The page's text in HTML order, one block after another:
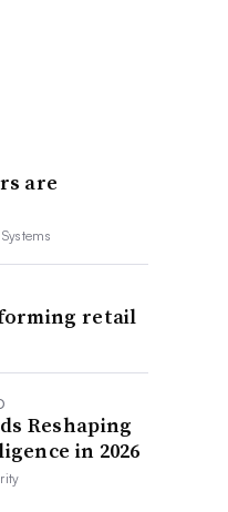
are
retail
Reshaping
in 2026